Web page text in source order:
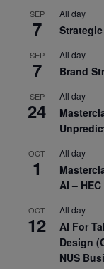
SEP
7
All day
SEP
7
All day
Brand
SEP
24
All day
OCT
1
All day
AI –
OCT
12
All day
AI For
Design
NUS